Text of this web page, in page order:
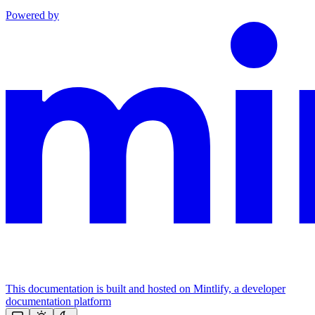
Powered by
This documentation is built and hosted on Mintlify, a developer
documentation platform